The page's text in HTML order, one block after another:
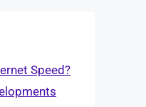
Speed?